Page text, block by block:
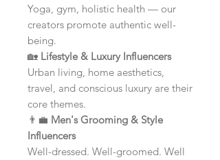
Yoga, gym, holistic health — our
creators promote authentic well-
being.
🏡 Lifestyle & Luxury Influencers
Urban living, home aesthetics,
travel, and conscious luxury are their
core themes.
👨‍💼 Men's Grooming & Style
Influencers
Well-dressed. Well-groomed. Well